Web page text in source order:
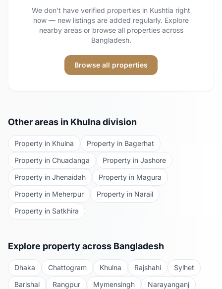
We don't have verified properties in Kushtia right
now — new listings are added regularly. Explore
nearby areas or browse all properties across
Bangladesh.
Browse all properties
Other areas in Khulnadivision
Property in Khulna Property in Bagerhat
Property in Chuadanga Property in Jashore
Property in Jhenaidah Property in Magura
Property in Meherpur Property in Narail
Property in Satkhira
Explore property across Bangladesh
Dhaka Chattogram Khulna Rajshahi
Sylhet
Barishal
Rangpur Mymensingh Narayanganj